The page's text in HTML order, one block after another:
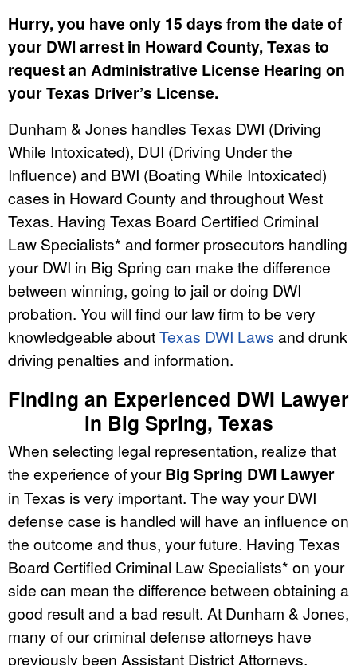
Hurry, you have only 15 days from the date of
your DWI arrest in Howard County, Texas to
request an Administrative License Hearing on
your Texas Driver’s License.
Dunham & Jones handles Texas DWI (Driving
While Intoxicated), DUI (Driving Under the
Influence) and BWI (Boating While Intoxicated)
cases in Howard County and throughout West
Texas. Having Texas Board Certified Criminal
Law Specialists* and former prosecutors handling
your DWI in Big Spring can make the difference
between winning, going to jail or doing DWI
probation. You will find our law firm to be very
knowledgeable aboutTexas DWI Laws and drunk
driving penalties and information.
Finding an Experienced DWI Lawyer
in Big Spring, Texas
When selecting legal representation, realize that
the experience of yourBig Spring DWI Lawyer
in Texas is very important. The way your DWI
defense case is handled will have an influence on
the outcome and thus, your future. Having Texas
Board Certified Criminal Law Specialists* on your
side can mean the difference between obtaining a
good result and a bad result. At Dunham & Jones,
many of our criminal defense attorneys have
previously been Assistant District Attorneys,